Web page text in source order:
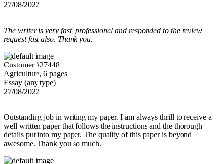
27/08/2022
The writer is very fast, professional and responded to the review
request fast also. Thank you.
Customer #27448
Agriculture, 6 pages
Essay (any type)
27/08/2022
Outstanding job in writing my paper. I am always thrill to receive a
well written paper that follows the instructions and the thorough
details put into my paper. The quality of this paper is beyond
awesome. Thank you so much.